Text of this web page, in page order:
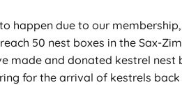
happen due to our
50 nest boxes in the Sax-
and donated kestrel nest
for the arrival of kestrels